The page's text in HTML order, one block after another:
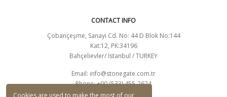
CONTACT INFO
Çobançeşme, Sanayi Cd. No: 44 D Blok No:144
Kat:12, PK:34196
Bahçelievler/ İstanbul / TURKEY
Email: info@stonegate.com.tr
Phone: +90 (533) 455-2624
CONTACT FORM